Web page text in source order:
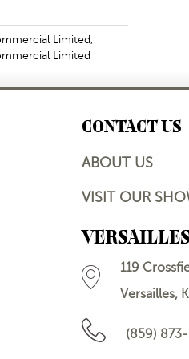
Limited,
Limited
CONTACT US
ABOUT US
VISIT OUR
119
Versailles,
(859) 873-